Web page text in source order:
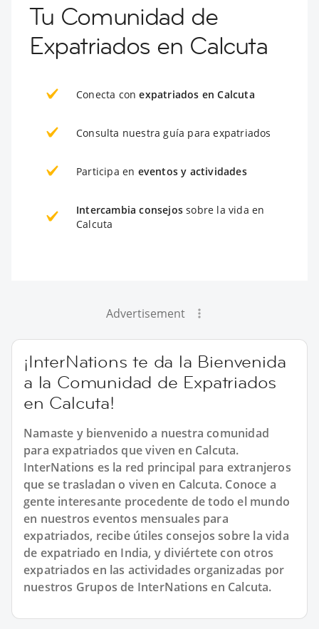
Tu Comunidad de
Expatriados en Calcuta
Conecta conexpatriados en Calcuta
Consulta nuestra guía para expatriados
Participa en eventos y actividades
Intercambia consejos sobre la vida en
Calcuta
Advertisement
¡InterNations te da la Bienvenida
a la Comunidad de Expatriados
en Calcuta!
Namaste y bienvenido a nuestra comunidad
para expatriados que viven en Calcuta.
InterNations es la red principal para extranjeros
que se trasladan o viven en Calcuta. Conoce a
gente interesante procedente de todo el mundo
en nuestros eventos mensuales para
expatriados, recibe útiles consejos sobre la vida
de expatriado en India, y diviértete con otros
expatriados en las actividades organizadas por
nuestros Grupos de InterNations en Calcuta.